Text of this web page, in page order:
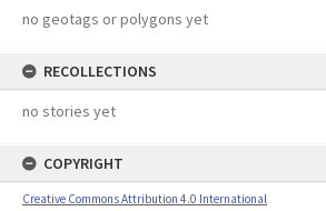
no geotags or polygons yet
RECOLLECTIONS
no stories yet
COPYRIGHT
Creative Commons Attribution 4.0 International